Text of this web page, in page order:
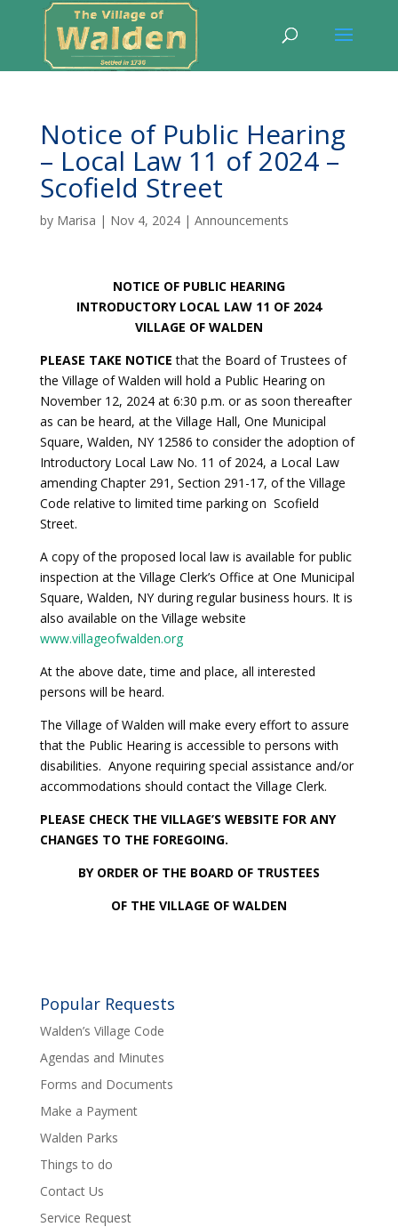
Notice of Public Hearing
– Local Law 11 of 2024 –
Scofield Street
by Marisa | Nov 4, 2024| Announcements
NOTICE OF PUBLIC HEARING
INTRODUCTORY LOCAL LAW 11 OF 2024
VILLAGE OF WALDEN
PLEASE TAKE NOTICEthat the Board of Trustees of
the Village of Walden will hold a Public Hearing on
November 12, 2024 at 6:30 p.m. or as soon thereafter
as can be heard, at the Village Hall, One Municipal
Square, Walden, NY 12586 to consider the adoption of
Introductory Local Law No. 11 of 2024, a Local Law
amending Chapter 291, Section 291-17, of the Village
Code relative to limited time parking on Scofield
Street.
A copy of the proposed local law is available for public
inspection at the Village Clerk’s Office at One Municipal
Square, Walden, NY during regular business hours. It is
also available on the Village website
www.villageofwalden.org
At the above date, time and place, all interested
persons will be heard.
The Village of Walden will make every effort to assure
that the Public Hearing is accessible to persons with
disabilities. Anyone requiring special assistance and/or
accommodations should contact the Village Clerk.
PLEASE CHECK THE VILLAGE’S WEBSITE FOR ANY
CHANGES TO THE FOREGOING.
BY ORDER OF THE BOARD OF TRUSTEES
OF THE VILLAGE OF WALDEN
Popular Requests
Walden’s Village Code
Agendas and Minutes
Forms and Documents
Make a Payment
Walden Parks
Things to do
Contact Us
Service Request